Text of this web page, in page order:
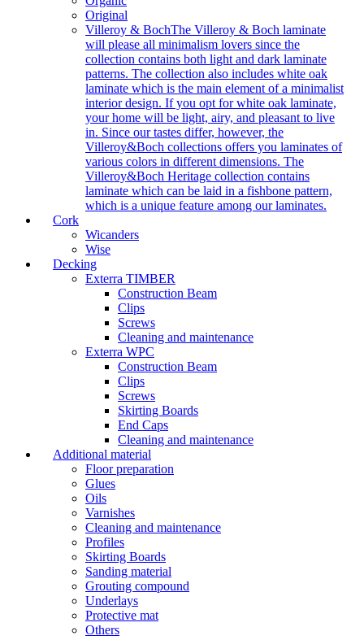
Original
Villeroy & BochThe Villeroy & Boch laminate
will please all minimalism lovers since the
collection contains both light and dark laminate
patterns. The collection also includes white oak
laminate which is the main element of a minimalist
interior design. If you opt for white oak laminate,
your home will be light, airy, and pleasant to live
in. Since our tastes differ, however, the
Villeroy&Boch collections offers you laminates of
various colors in different dimensions. The
Villeroy&Boch Heritage collection contains
laminate which can be laid in a fishbone pattern,
which is a unique feature among our laminates.
Cork
Wicanders
Wise
Decking
Exterra TIMBER
Construction Beam
Clips
Screws
Cleaning and maintenance
Exterra WPC
Construction Beam
Clips
Screws
Skirting Boards
End Caps
Cleaning and maintenance
Additional material
Floor preparation
Glues
Oils
Varnishes
Cleaning and maintenance
Profiles
Skirting Boards
Sanding material
Grouting compound
Underlays
Protective mat
Others